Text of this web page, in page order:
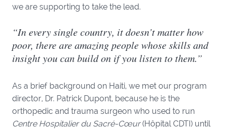
we are supporting to take the lead.
“In every single country, it doesn’t matter how
poor, there are amazing people whose skills and
insight you can build on if you listen to them.”
As a brief background on Haiti, we met our program
director, Dr. Patrick Dupont, because he is the
orthopedic and trauma surgeon who used to run
Centre Hospitalier du Sacré-Cœur(Hôpital CDTI) until